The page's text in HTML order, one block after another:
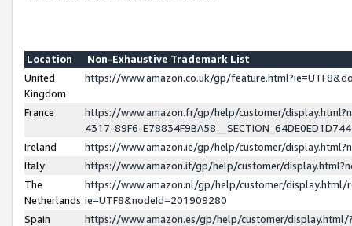
Location
Non-Exhaustive Trademark List
United
Kingdom
https://www.amazon.co.uk/gp/
France
https://www.amazon.fr/gp/help/customer/
4317-89F6-
Ireland
https://www.amazon.ie/gp/help/customer/
Italy
https://www.amazon.it/gp/help/customer/
The
Netherlands
https://www.amazon.nl/gp/help/customer/display.html/
ie=UTF8&nodeId=201909280
Spain
https://www.amazon.es/gp/help/customer/